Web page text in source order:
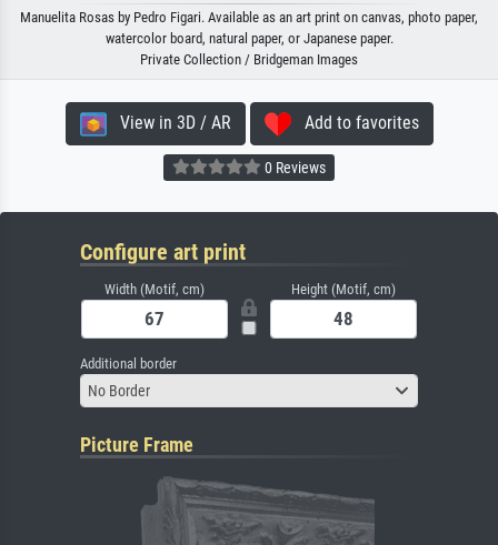
Manuelita Rosas by Pedro Figari. Available as an art print on canvas, photo paper,
watercolor board, natural paper, or Japanese paper.
Private Collection / Bridgeman Images
View in 3D / AR Add to favorites
0 Reviews
Configure art print
Width (Motif, cm) Height (Motif, cm)
Additional border
No Border
Picture Frame